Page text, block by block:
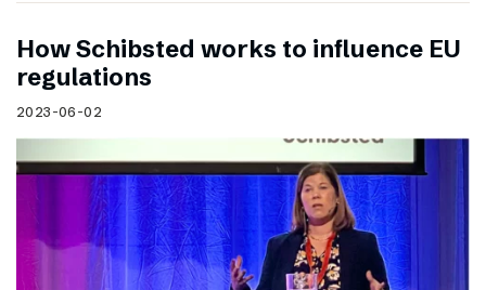
How Schibsted works to influence EU
regulations
2023-06-02